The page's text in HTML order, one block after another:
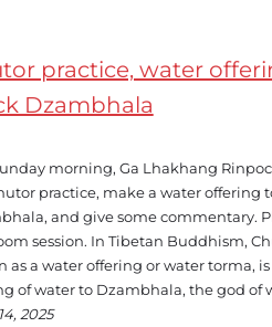
practice, water
Dzambhala
morning, Ga Lhakhang
practice, make a water offering
and give some commentary.
session. In Tibetan Buddhism,
as a water offering or water torma,
of water to Dzambhala, the god of
2025